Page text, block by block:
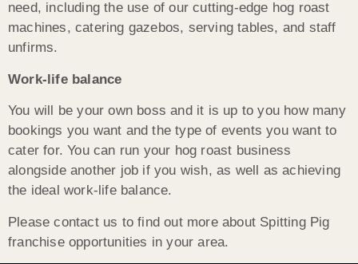
need, including the use of our cutting-edge hog roast
machines, catering gazebos, serving tables, and staff
unfirms.
Work-life balance
You will be your own boss and it is up to you how many
bookings you want and the type of events you want to
cater for. You can run your hog roast business
alongside another job if you wish, as well as achieving
the ideal work-life balance.
Please contact us to find out more about Spitting Pig
franchise opportunities in your area.